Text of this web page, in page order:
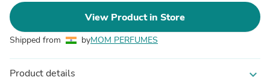
View Product in Store
Shipped from byMOM PERFUMES
Product details expand_more